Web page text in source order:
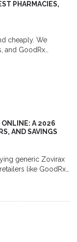
PHARMACIES,
cheaply. We
and GoodRx
ONLINE: A 2026
AND SAVINGS
generic Zovirax
like GoodRx